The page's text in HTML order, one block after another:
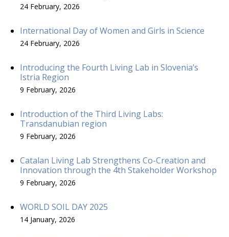
24 February, 2026
International Day of Women and Girls in Science
24 February, 2026
Introducing the Fourth Living Lab in Slovenia’s
Istria Region
9 February, 2026
Introduction of the Third Living Labs:
Transdanubian region
9 February, 2026
Catalan Living Lab Strengthens Co-Creation and
Innovation through the 4th Stakeholder Workshop
9 February, 2026
WORLD SOIL DAY 2025
14 January, 2026